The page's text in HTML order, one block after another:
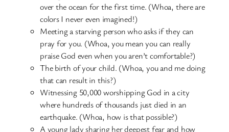
over the ocean for the first time. (Whoa, there are
colors I never even imagined!)
Meeting a starving person who asks if they can
pray for you. (Whoa, you mean you can really
praise God even when you aren’t comfortable?)
The birth of your child. (Whoa, you and me doing
that can result in this?)
Witnessing 50,000 worshipping God in a city
where hundreds of thousands just died in an
earthquake. (Whoa, how is that possible?)
A young lady sharing her deepest fear and how